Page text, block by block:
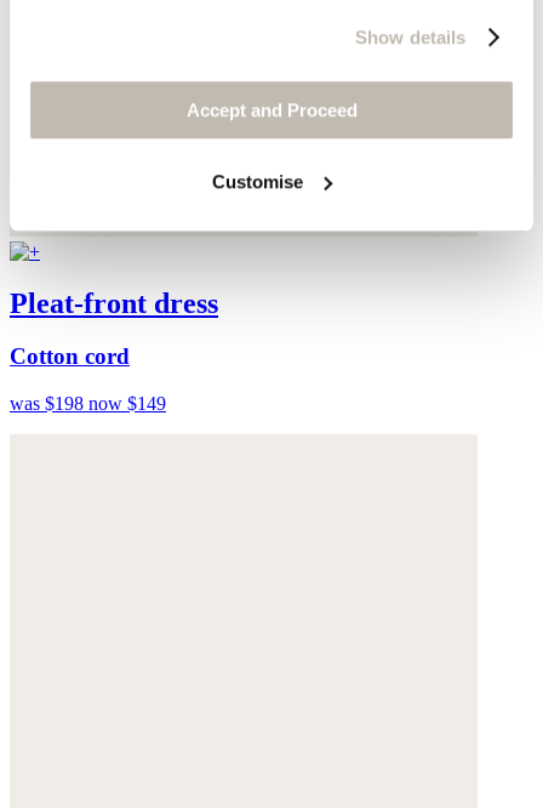
Show details
Accept and Proceed
Customise
Pleat-front dress
Cotton cord
was $198 now $149